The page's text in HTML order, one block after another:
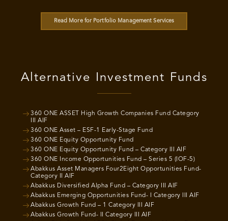
Read More for Portfolio Management Services
Alternative Investment Funds
360 ONE ASSET High Growth Companies Fund Category
III AIF
360 ONE Asset – ESF-1 Early-Stage Fund
360 ONE Equity Opportunity Fund
360 ONE Equity Opportunity Fund – Category III AIF
360 ONE Income Opportunities Fund – Series 5 (IOF-5)
Abakkus Asset Managers Four2Eight Opportunities Fund-
Category II AIF
Abakkus Diversified Alpha Fund – Category III AIF
Abakkus Emerging Opportunities Fund- I Category III AIF
Abakkus Growth Fund – 1 Category III AIF
Abakkus Growth Fund- II Category III AIF